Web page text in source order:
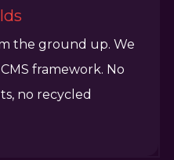
the ground up. We
framework. No
no recycled